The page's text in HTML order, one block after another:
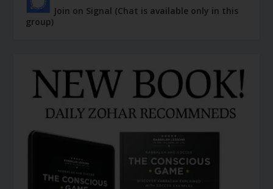
Join on Signal (Chat is available only in this
group)